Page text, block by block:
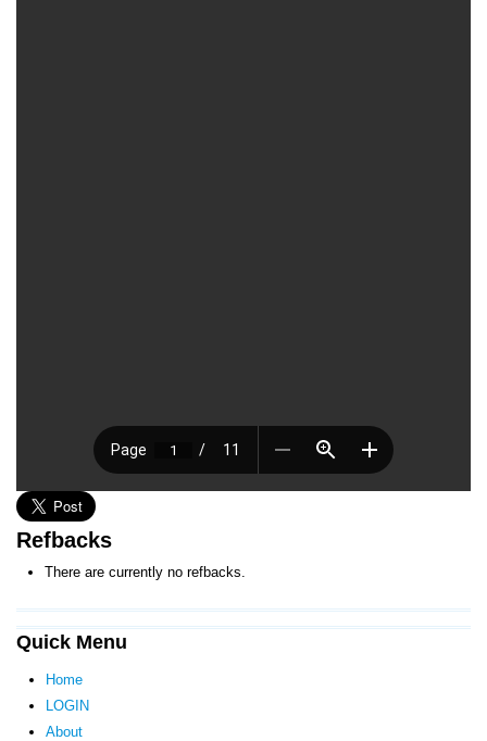
Quick Menu
Home
LOGIN
About
Refbacks
There are currently no refbacks.